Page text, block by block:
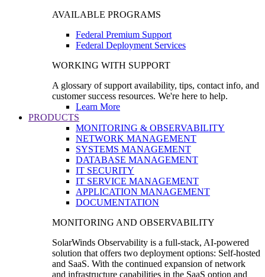
AVAILABLE PROGRAMS
Federal Premium Support
Federal Deployment Services
WORKING WITH SUPPORT
A glossary of support availability, tips, contact info, and
customer success resources. We're here to help.
Learn More
PRODUCTS
MONITORING & OBSERVABILITY
NETWORK MANAGEMENT
SYSTEMS MANAGEMENT
DATABASE MANAGEMENT
IT SECURITY
IT SERVICE MANAGEMENT
APPLICATION MANAGEMENT
DOCUMENTATION
MONITORING AND OBSERVABILITY
SolarWinds Observability is a full-stack, AI-powered
solution that offers two deployment options: Self-hosted
and SaaS. With the continued expansion of network
and infrastructure capabilities in the SaaS option and